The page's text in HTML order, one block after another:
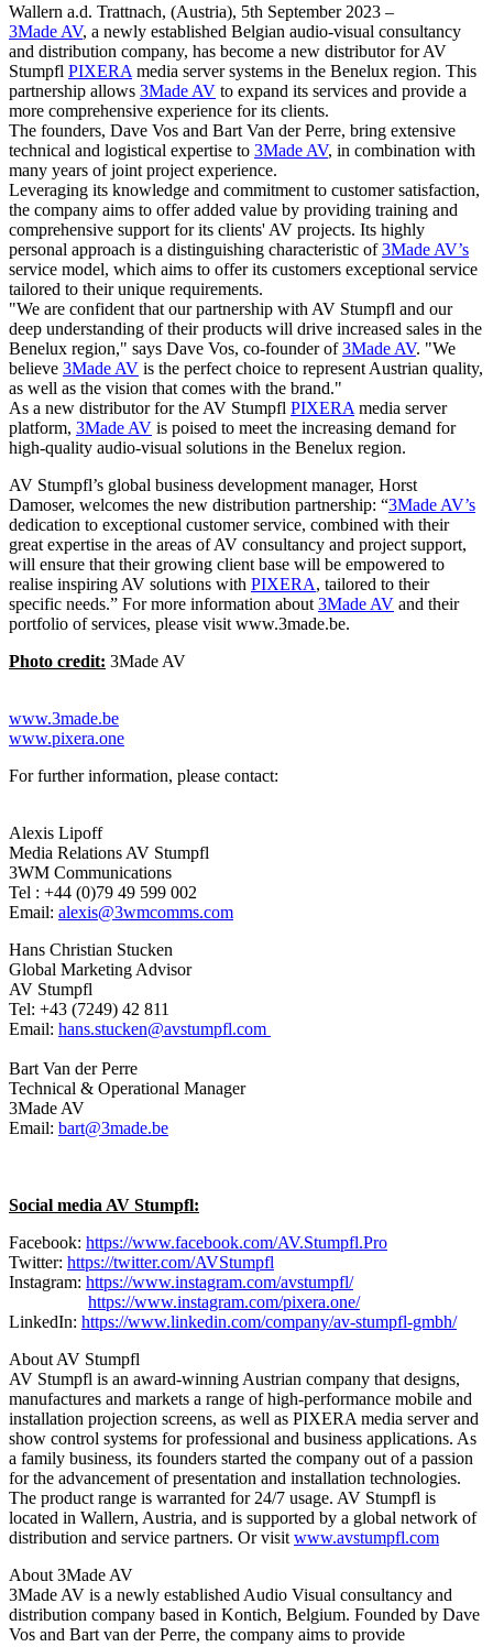
Wallern a.d. Trattnach, (Austria), 5th September 2023 –
3Made AV, a newly established Belgian audio-visual consultancy
and distribution company, has become a new distributor for AV
Stumpfl PIXERA media server systems in the Benelux region. This
partnership allows 3Made AV to expand its services and provide a
more comprehensive experience for its clients.
The founders, Dave Vos and Bart Van der Perre, bring extensive
technical and logistical expertise to 3Made AV, in combination with
many years of joint project experience.
Leveraging its knowledge and commitment to customer satisfaction,
the company aims to offer added value by providing training and
comprehensive support for its clients' AV projects. Its highly
personal approach is a distinguishing characteristic of3Made AV’s
service model, which aims to offer its customers exceptional service
tailored to their unique requirements.
"We are confident that our partnership with AV Stumpfl and our
deep understanding of their products will drive increased sales in the
Benelux region," says Dave Vos, co-founder of3Made AV. "We
believe 3Made AV is the perfect choice to represent Austrian quality,
as well as the vision that comes with the brand."
As a new distributor for the AV Stumpfl PIXERA media server
platform, 3Made AV is poised to meet the increasing demand for
high-quality audio-visual solutions in the Benelux region.
AV Stumpfl’s global business development manager, Horst
Damoser, welcomes the new distribution partnership: “3Made AV’s
dedication to exceptional customer service, combined with their
great expertise in the areas of AV consultancy and project support,
will ensure that their growing client base will be empowered to
realise inspiring AV solutions with PIXERA, tailored to their
specific needs.” For more information about 3Made AV and their
portfolio of services, please visit www.3made.be.
Photo credit: 3Made AV
www.3made.be
www.pixera.one
For further information, please contact:
Alexis Lipoff
Media Relations AV Stumpfl
3WM Communications
Tel : +44 (0)79 49 599 002
Email: alexis@3wmcomms.com
Hans Christian Stucken
Global Marketing Advisor
AV Stumpfl
Tel: +43 (7249) 42 811
Email: hans.stucken@avstumpfl.com
Bart Van der Perre
Technical & Operational Manager
3Made AV
Email: bart@3made.be
Social media AV Stumpfl:
Facebook: https://www.facebook.com/AV.Stumpfl.Pro
Twitter: https://twitter.com/AVStumpfl
Instagram: https://www.instagram.com/avstumpfl/
https://www.instagram.com/pixera.one/
LinkedIn: https://www.linkedin.com/company/av-stumpfl-gmbh/
About AV Stumpfl
AV Stumpfl is an award-winning Austrian company that designs,
manufactures and markets a range of high-performance mobile and
installation projection screens, as well as PIXERA media server and
show control systems for professional and business applications. As
a family business, its founders started the company out of a passion
for the advancement of presentation and installation technologies.
The product range is warranted for 24/7 usage. AV Stumpfl is
located in Wallern, Austria, and is supported by a global network of
distribution and service partners. Or visit www.avstumpfl.com
About 3Made AV
3Made AV is a newly established Audio Visual consultancy and
distribution company based in Kontich, Belgium. Founded by Dave
Vos and Bart van der Perre, the company aims to provide